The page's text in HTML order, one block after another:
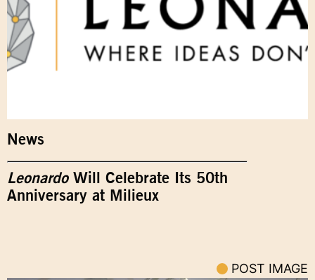
News
LeonardoWill Celebrate Its 50th
Anniversary at Milieux
POST IMAGE